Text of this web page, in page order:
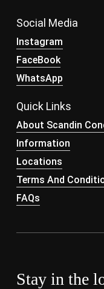
Social Media
Instagram
FaceBook
WhatsApp
Quick Links
About Scandin
Information
Locations
Terms And
FAQs
Stay in the